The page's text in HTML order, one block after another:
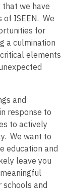
we have
ISEEN. We
for
a culmination
elements
and
response to
to actively
We want to
education and
leave you
schools and